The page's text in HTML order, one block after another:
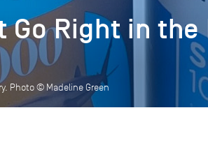
Go Right in the
Photo © Madeline Green